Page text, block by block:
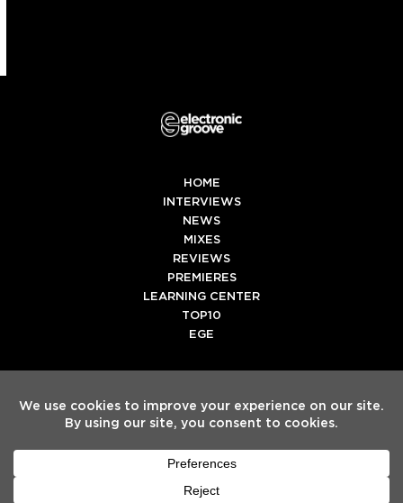
HOME
INTERVIEWS
NEWS
MIXES
REVIEWS
PREMIERES
LEARNING CENTER
TOP10
EGE
SpotifyTiktok
Electronic Groove 2025.